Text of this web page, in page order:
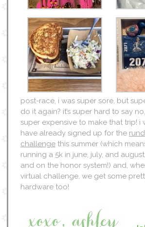
post-race, i was super sore, but
do it again? it’s super hard to say
super expensive to make that trip! i
have already signed up for the
challenge this summer (which
running a 5k in june, july, and
and on the honor system!) and,
virtual challenge, we get some
hardware too!